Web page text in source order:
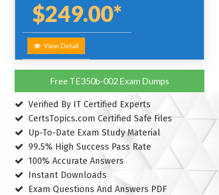
$249.00*
View Detail
Free TE350b-002 Exam Dumps
Verified By IT Certified Experts
CertsTopics.com Certified Safe Files
Up-To-Date Exam Study Material
99.5% High Success Pass Rate
100% Accurate Answers
Instant Downloads
Exam Questions And Answers PDF